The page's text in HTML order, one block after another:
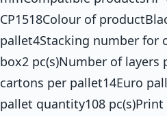
CP1518Colour of
pallet4Stacking number for
box2 pc(s)Number of
cartons per pallet14Euro
pallet quantity108